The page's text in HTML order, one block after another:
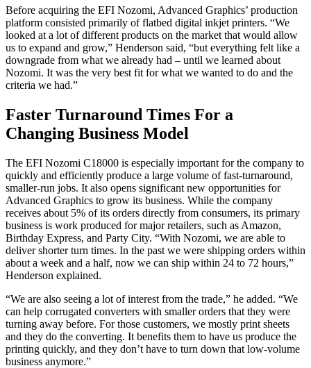
Before acquiring the EFI Nozomi, Advanced Graphics’ production
platform consisted primarily of flatbed digital inkjet printers. “We
looked at a lot of different products on the market that would allow
us to expand and grow,” Henderson said, “but everything felt like a
downgrade from what we already had – until we learned about
Nozomi. It was the very best fit for what we wanted to do and the
criteria we had.”
Faster Turnaround Times For a
Changing Business Model
The EFI Nozomi C18000 is especially important for the company to
quickly and efficiently produce a large volume of fast-turnaround,
smaller-run jobs. It also opens significant new opportunities for
Advanced Graphics to grow its business. While the company
receives about 5% of its orders directly from consumers, its primary
business is work produced for major retailers, such as Amazon,
Birthday Express, and Party City. “With Nozomi, we are able to
deliver shorter turn times. In the past we were shipping orders within
about a week and a half, now we can ship within 24 to 72 hours,”
Henderson explained.
“We are also seeing a lot of interest from the trade,” he added. “We
can help corrugated converters with smaller orders that they were
turning away before. For those customers, we mostly print sheets
and they do the converting. It benefits them to have us produce the
printing quickly, and they don’t have to turn down that low-volume
business anymore.”